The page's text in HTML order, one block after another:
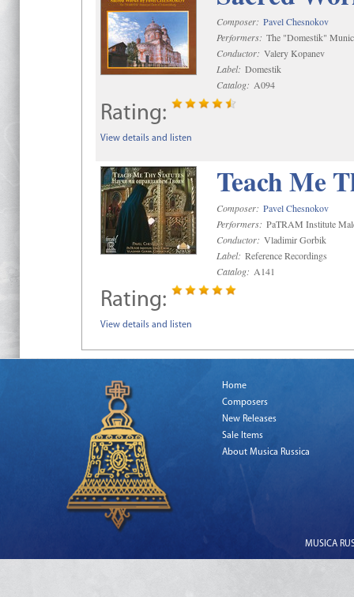
Composer: Pavel Chesnokov
Performers: The "Domestik"
Conductor: Valery Kopanev
Label: Domestik
Catalog: A094
Rating:
View details and listen
Teach Me
Composer: Pavel Chesnokov
Performers: PaTRAM Institute
Conductor: Vladimir Gorbik
Label: Reference Recordings
Catalog: A141
Rating:
View details and listen
Home
Composers
New Releases
Sale Items
About Musica Russica
MUSICA